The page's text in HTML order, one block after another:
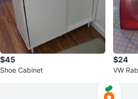
$45
Shoe Cabinet
$24
VW